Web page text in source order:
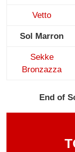
Vetto
Sol Marron
Sekke
Bronzazza
End of